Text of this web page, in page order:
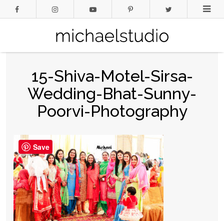
15-Shiva-Motel-Sirsa-
Wedding-Bhat-Sunny-
Poorvi-Photography
Save